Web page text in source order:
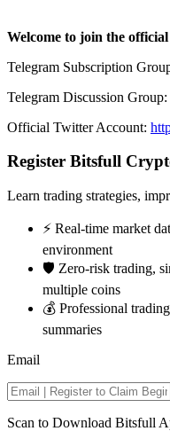
Welcome to join the
Telegram Subscription
Telegram Discussion Group:
Official Twitter Account:
Register Bitsfull
Learn trading strategies,
⚡️ Real-time market
environment
🛡️ Zero-risk trading,
multiple coins
💰 Professional
summaries
Email
Scan to Download Bitsfull